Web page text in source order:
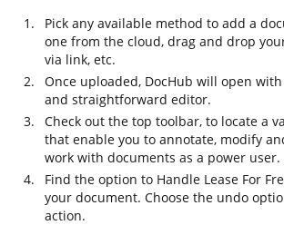
Pick any available method to add a
one from the cloud, drag and drop
via link, etc.
Once uploaded, DocHub will open
and straightforward editor.
Check out the top toolbar, to locate a
that enable you to annotate, modify
work with documents as a power user.
Find the option to Handle Lease For
your document. Choose the undo
action.